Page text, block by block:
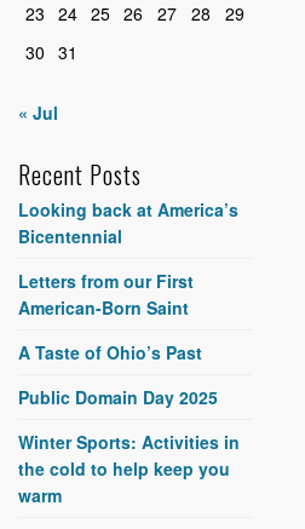
23 24 25 26 27 28
29
30 31
« Jul
Recent Posts
Looking back at America’s
Bicentennial
Letters from our First
American-Born Saint
A Taste of Ohio’s Past
Public Domain Day 2025
Winter Sports: Activities in
the cold to help keep you
warm